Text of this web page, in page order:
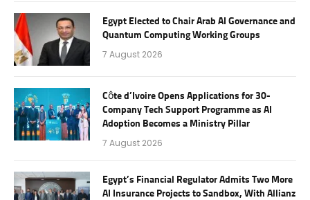
Egypt Elected to Chair Arab AI Governance and
Quantum Computing Working Groups
7 August 2026
Côte d’Ivoire Opens Applications for 30-
Company Tech Support Programme as AI
Adoption Becomes a Ministry Pillar
7 August 2026
Egypt’s Financial Regulator Admits Two More
AI Insurance Projects to Sandbox, With Allianz